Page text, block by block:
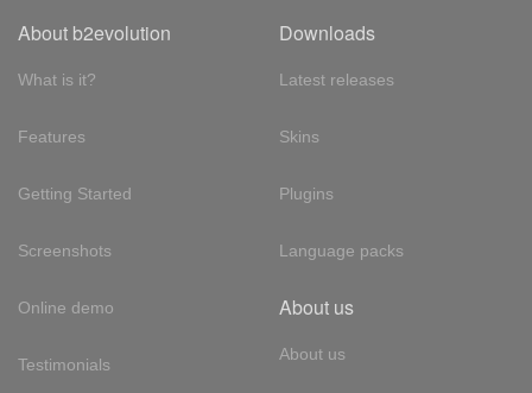
About b2evolution
What is it?
Features
Getting Started
Screenshots
Online demo
Testimonials
Downloads
Latest releases
Skins
Plugins
Language packs
About us
About us